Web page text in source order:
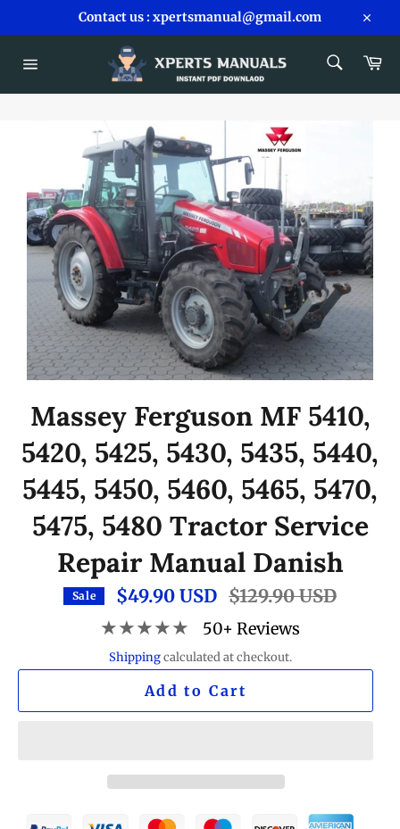
Contact us : xpertsmanual@gmail.com
Close
navigation
Massey Ferguson MF 5410,
5420, 5425, 5430, 5435, 5440,
5445, 5450, 5460, 5465, 5470,
5475, 5480 Tractor Service
Repair Manual Danish
Sale $49.90 USD Regular
price
$129.90 USD
★★★★★ 50+ Reviews
Shippingcalculated at checkout.
Add to Cart